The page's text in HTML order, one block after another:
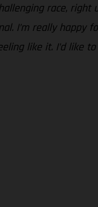
race,
I’m really happy
like it. I’d like